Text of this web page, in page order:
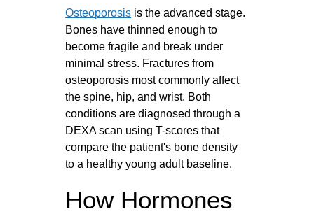
Osteoporosis is the advanced stage.
Bones have thinned enough to
become fragile and break under
minimal stress. Fractures from
osteoporosis most commonly affect
the spine, hip, and wrist. Both
conditions are diagnosed through a
DEXA scan using T-scores that
compare the patient's bone density
to a healthy young adult baseline.
How Hormones